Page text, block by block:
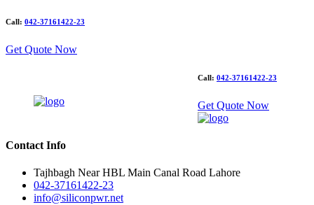
Call: 042-37161422-23
Get Quote Now
Call: 042-37161422-23
Get Quote Now
Contact Info
Tajhbagh Near HBL Main Canal Road Lahore
042-37161422-23
info@siliconpwr.net